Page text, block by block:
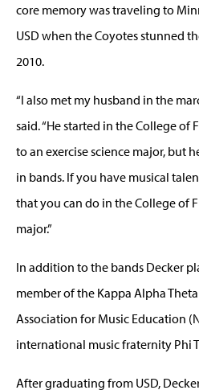
core memory was traveling to
USD when the Coyotes stunned
2010.
“I also met my husband in the
said. “He started in the College of
to an exercise science major, but
in bands. If you have musical
that you can do in the College of
major.”
In addition to the bands Decker
member of the Kappa Alpha
Association for Music Education
international music fraternity Phi
After graduating from USD,